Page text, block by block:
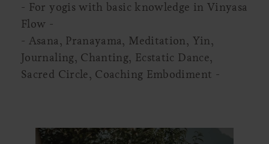
- For yogis with basic knowledge in Vinyasa
Flow -
- Asana, Pranayama, Meditation, Yin,
Journaling, Chanting, Ecstatic Dance,
Sacred Circle, Coaching Embodiment -